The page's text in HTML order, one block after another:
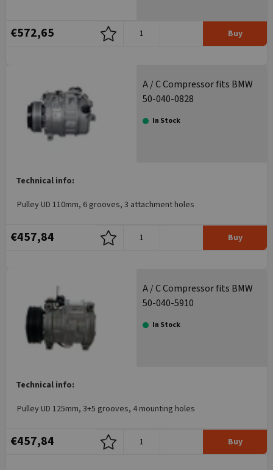
€572,65 Buy
A / C Compressor fits BMW
50-040-0828
In Stock
Technical info:
Pulley UD 110mm, 6 grooves, 3 attachment holes
€457,84 Buy
A / C Compressor fits BMW
50-040-5910
In Stock
Technical info:
Pulley UD 125mm, 3+5 grooves, 4 mounting holes
€457,84 Buy